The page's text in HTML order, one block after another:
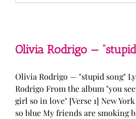
for:
Olivia Rodrigo —
Olivia Rodrigo — "stupid song"
Rodrigo From the album "you
girl so in love" [Verse 1] New
so blue My friends are smoking